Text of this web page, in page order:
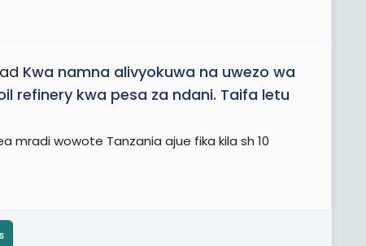
Kwa namna alivyokuwa na uwezo wa
refinery kwa pesa za ndani. Taifa letu
mradi wowote Tanzania ajue fika kila sh 10